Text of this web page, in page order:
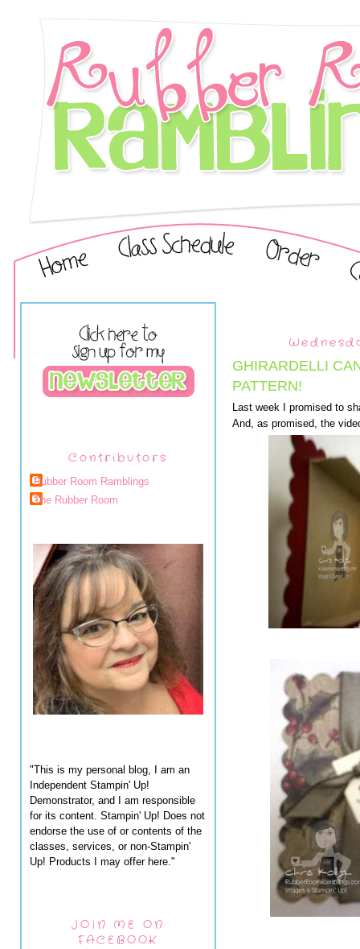
Contributors
Rubber Room Ramblings
The Rubber Room
"This is my personal blog, I am an
Independent Stampin' Up!
Demonstrator, and I am responsible
for its content. Stampin' Up! Does not
endorse the use of or contents of the
classes, services, or non-Stampin'
Up! Products I may offer here."
JOIN ME ON
FACEBOOK
GHIRARDELLI
PATTERN!
Last week I promised to
And, as promised, the